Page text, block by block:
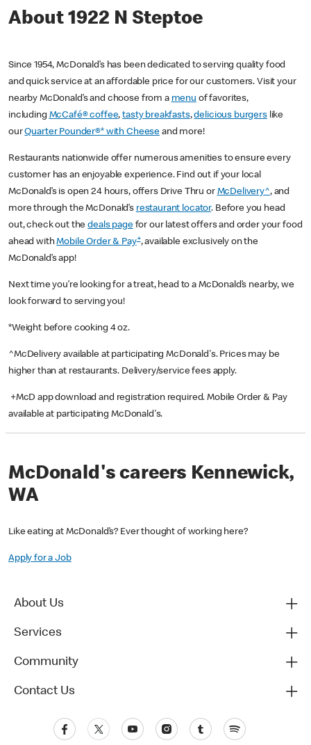
About 1922 N Steptoe
Since 1954, McDonald’s has been dedicated to serving quality food
and quick service at an affordable price for our customers. Visit your
nearby McDonald’s and choose from a menu of favorites,
including McCafé® coffee,tasty breakfasts,delicious burgerslike
ourQuarter Pounder®* with Cheese and more!
Restaurants nationwide offer numerous amenities to ensure every
customer has an enjoyable experience. Find out if your local
McDonald’s is open 24 hours, offers Drive Thru or McDelivery^, and
more through the McDonald’s restaurant locator. Before you head
out, check out thedeals pagefor our latest offers and order your food
ahead withMobile Order & Pay+, available exclusively on the
McDonald’s app!
Next time you’re looking for a treat, head to a McDonald’s nearby, we
look forward to serving you!
*Weight before cooking 4 oz.
^McDelivery available at participating McDonald's. Prices may be
higher than at restaurants. Delivery/service fees apply.
+McD app download and registration required. Mobile Order & Pay
available at participating McDonald's.
McDonald's careers Kennewick,
WA
Like eating at McDonald’s? Ever thought of working here?
Apply for a Job
About Us
Services
Community
Contact Us